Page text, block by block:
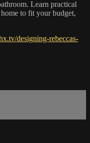
Learn practical
to fit your budget,
designing-rebeccas-